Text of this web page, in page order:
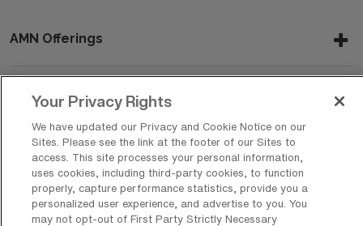
AMN Offerings
About Us
Get In Touch
Your Privacy Rights
We have updated our Privacy and Cookie Notice on our
Sites. Please see the link at the footer of our Sites to
access. This site processes your personal information,
uses cookies, including third-party cookies, to function
properly, capture performance statistics, provide you a
personalized user experience, and advertise to you. You
may not opt-out of First Party Strictly Necessary